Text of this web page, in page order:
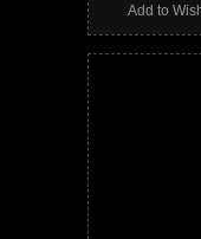
Add to